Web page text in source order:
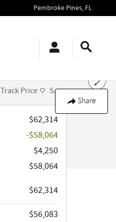
Pembroke Pines, FL
Share
Track Price Save
$62,314
-$58,064
$4,250
$58,064
$62,314
$56,083